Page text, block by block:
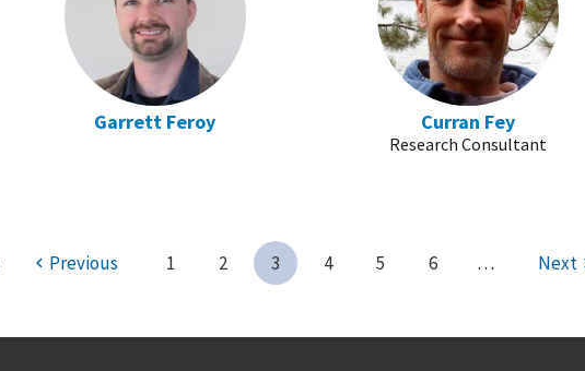
Garrett Feroy Curran Fey
Research Consultant
Previous 1 2 3 4 5 6 … Next